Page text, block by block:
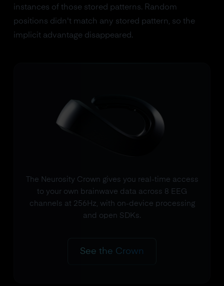
instances of those stored patterns. Random
positions didn't match any stored pattern, so the
implicit advantage disappeared.
The Neurosity Crown gives you real-time access
to your own brainwave data across 8 EEG
channels at 256Hz, with on-device processing
and open SDKs.
See the Crown